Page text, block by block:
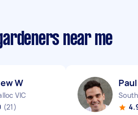
near me
W
VIC
(21)